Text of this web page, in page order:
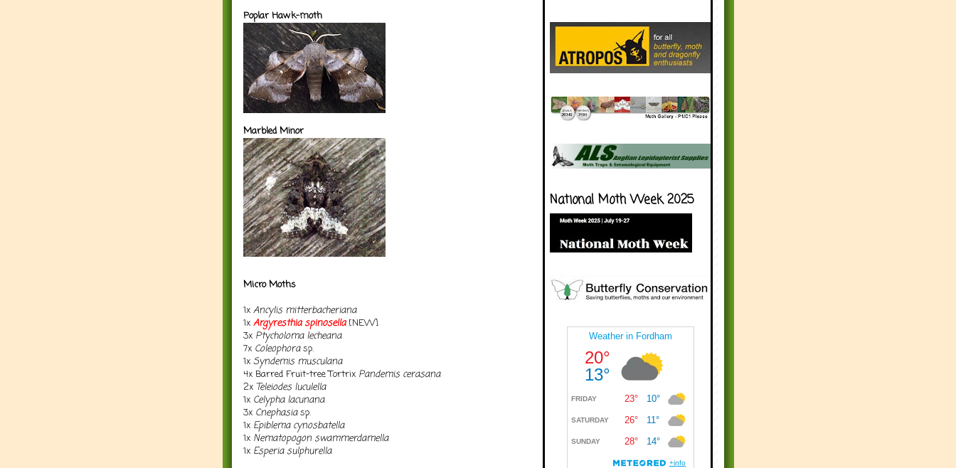
Poplar Hawk-moth
Marbled Minor
Micro Moths
1x Ancylis mitterbacheriana
1x Argyresthia spinosella[NEW]
3x Ptycholoma lecheana
7x Coleophorasp.
1x Syndemis musculana
4x Barred Fruit-tree Tortrix Pandemis cerasana
2x Teleiodes luculella
1x Celypha lacunana
3x Cnephasiasp.
1x Epiblema cynosbatella
1x Nematopogon swammerdamella
1x Esperia sulphurella
National Moth Week 2025